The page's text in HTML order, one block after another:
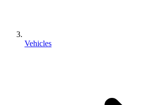
Vehicles